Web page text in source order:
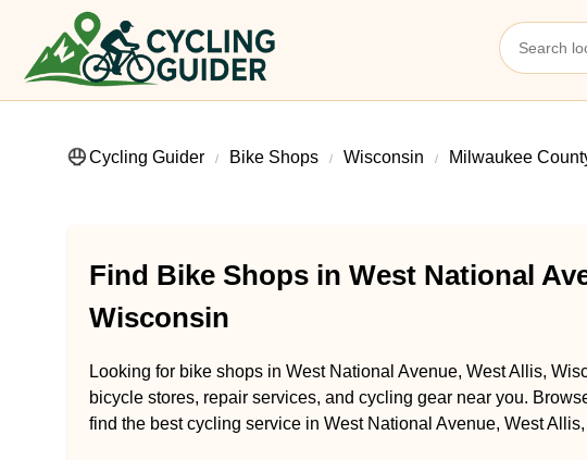
Cycling Guider Bike Shops Wisconsin Milwaukee
Find Bike Shops in West National
Wisconsin
Looking for bike shops in West National Avenue, West Allis,
bicycle stores, repair services, and cycling gear near you.
find the best cycling service in West National Avenue, West